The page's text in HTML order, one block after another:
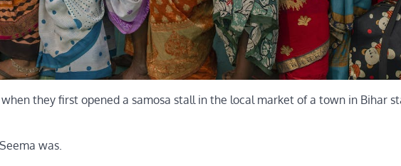
they first opened a samosa stall in the local market of a town in Bihar
was.